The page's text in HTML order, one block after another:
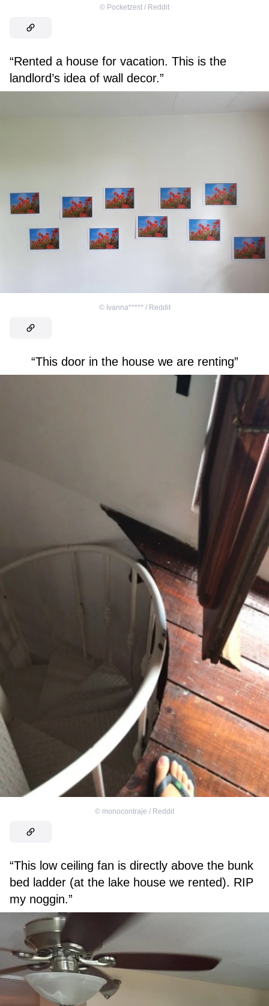
© Pocketzest / Reddit
“Rented a house for vacation. This is the
landlord’s idea of wall decor.”
© Ivanna***** / Reddit
“This door in the house we are renting”
© monocontraje / Reddit
“This low ceiling fan is directly above the bunk
bed ladder (at the lake house we rented). RIP
my noggin.”